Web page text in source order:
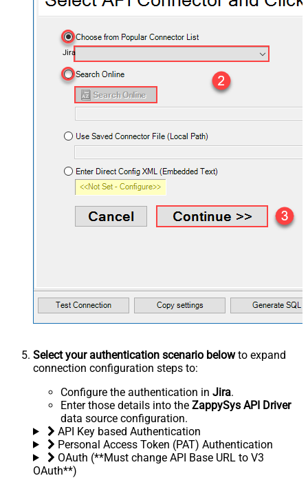
Jira
Select your authentication scenario belowto expand
connection configuration steps to:
Configure the authentication in Jira.
Enter those details into the ZappySys API Driver
data source configuration.
API Key based Authentication
Personal Access Token (PAT) Authentication
OAuth (**Must change API Base URL to V3
OAuth**)